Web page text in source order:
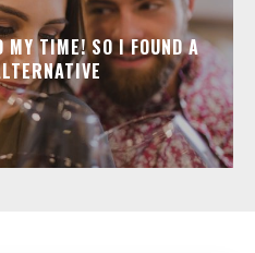
MY TIME! SO I FOUND A